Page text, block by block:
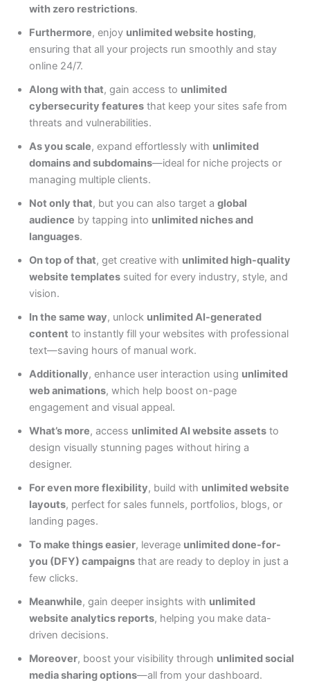
with zero restrictions.
Furthermore, enjoy unlimited website hosting,
ensuring that all your projects run smoothly and stay
online 24/7.
Along with that, gain access to unlimited
cybersecurity features that keep your sites safe from
threats and vulnerabilities.
As you scale, expand effortlessly with unlimited
domains and subdomains—ideal for niche projects or
managing multiple clients.
Not only that, but you can also target aglobal
audience by tapping into unlimited niches and
languages.
On top of that, get creative with unlimited high-quality
website templates suited for every industry, style, and
vision.
In the same way, unlock unlimited AI-generated
content to instantly fill your websites with professional
text—saving hours of manual work.
Additionally, enhance user interaction using unlimited
web animations, which help boost on-page
engagement and visual appeal.
What’s more, access unlimited AI website assets to
design visually stunning pages without hiring a
designer.
For even more flexibility, build with unlimited website
layouts, perfect for sales funnels, portfolios, blogs, or
landing pages.
To make things easier, leverage unlimited done-for-
you (DFY) campaigns that are ready to deploy in just a
few clicks.
Meanwhile, gain deeper insights with unlimited
website analytics reports, helping you make data-
driven decisions.
Moreover, boost your visibility through unlimited social
media sharing options—all from your dashboard.